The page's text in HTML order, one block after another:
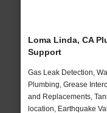
Loma Linda, CA
Support
Gas Leak Detection,
Plumbing, Grease
and Replacements,
location, Earthquake